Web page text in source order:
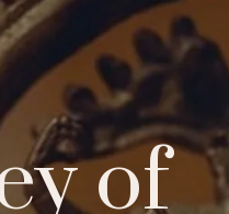
Offerings Academy
of